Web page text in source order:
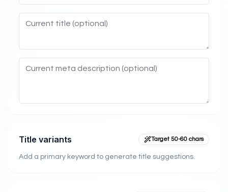
Title variants Target 50-60 chars
Add a primary keyword to generate title suggestions.